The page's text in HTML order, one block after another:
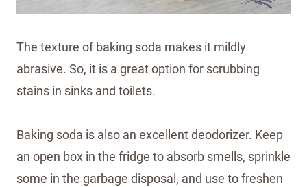
The texture of baking soda makes it mildly
abrasive. So, it is a great option for scrubbing
stains in sinks and toilets.
Baking soda is also an excellent deodorizer. Keep
an open box in the fridge to absorb smells, sprinkle
some in the garbage disposal, and use to freshen